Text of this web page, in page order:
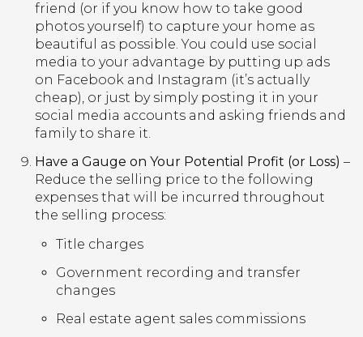
friend (or if you know how to take good
photos yourself) to capture your home as
beautiful as possible. You could use social
media to your advantage by putting up ads
on Facebook and Instagram (it’s actually
cheap), or just by simply posting it in your
social media accounts and asking friends and
family to share it.
Have a Gauge on Your Potential Profit (or Loss) –
Reduce the selling price to the following
expenses that will be incurred throughout
the selling process:
Title charges
Government recording and transfer
changes
Real estate agent sales commissions